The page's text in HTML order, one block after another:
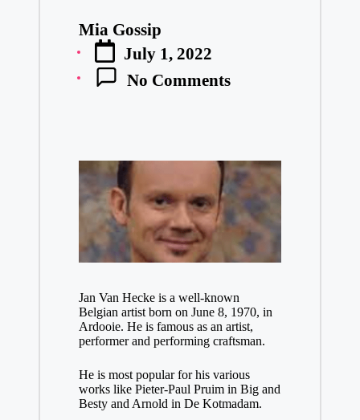
Posted
by
Mia Gossip
July 1, 2022
No Comments
Jan Van Hecke is a well-known
Belgian artist born on June 8, 1970, in
Ardooie. He is famous as an artist,
performer and performing craftsman.
He is most popular for his various
works like Pieter-Paul Pruim in Big and
Besty and Arnold in De Kotmadam.